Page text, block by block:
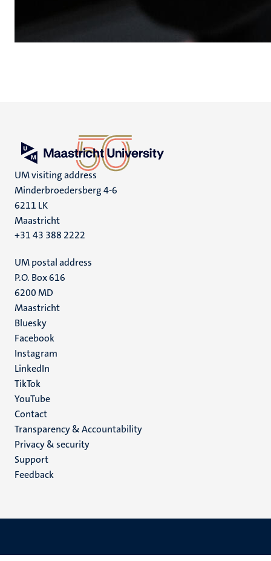
UM visiting address
Minderbroedersberg 4-6
6211 LK
Maastricht
+31 43 388 2222
UM postal address
P.O. Box 616
6200 MD
Maastricht
Social
media
Bluesky
Facebook
Instagram
LinkedIn
TikTok
YouTube
Menu
footer
(EN)
Contact
Transparency & Accountability
Privacy & security
Support
Feedback